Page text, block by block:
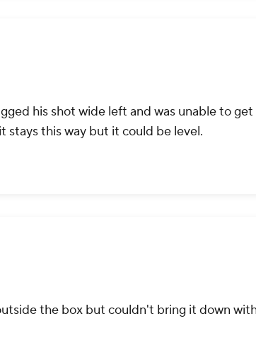
his shot wide left and was unable to
stays this way but it could be level.
the box but couldn't bring it down